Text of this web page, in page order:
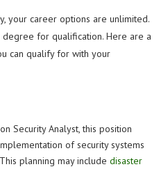
your career options are unlimited.
for qualification. Here are a
can qualify for with your
Security Analyst, this position
of security systems
planning may include disaster